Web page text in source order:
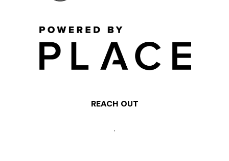
REACH OUT